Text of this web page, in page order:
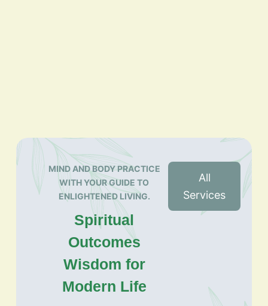
MIND AND BODY PRACTICE
WITH YOUR GUIDE TO
ENLIGHTENED LIVING.
Spiritual
Outcomes
Wisdom for
Modern Life
All
Services